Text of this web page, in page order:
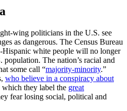
wing politicians in the U.S. see
as dangerous. The Census Bureau
Hispanic white people will no longer
The nation’s racial and
some call “majority-minority.”
who believe in a conspiracy about
which they label the great
fear losing social, political and